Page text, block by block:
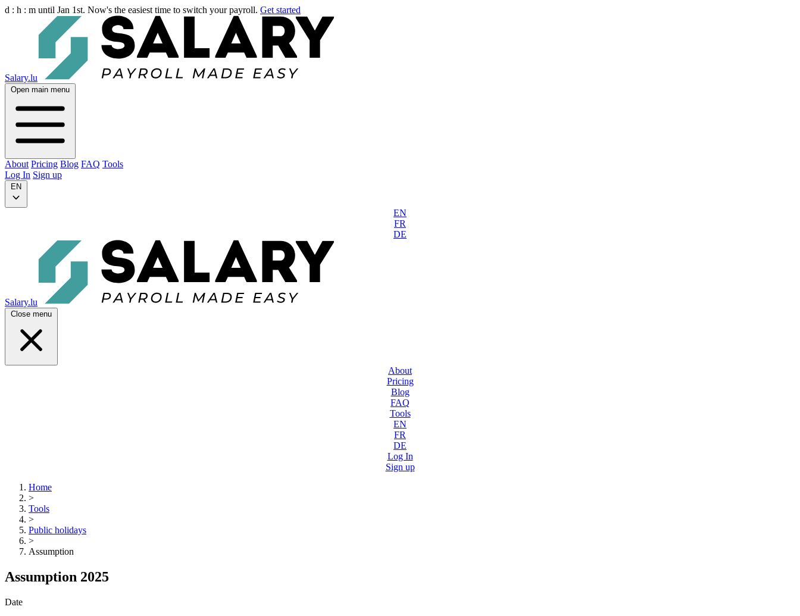
d : h : m until Jan 1st. Now's the easiest time to switch your payroll. Get started
Salary.lu
Open main menu
About Pricing Blog FAQ Tools
Log In Sign up
EN
EN
FR
DE
Salary.lu
Close menu
About
Pricing
Blog
FAQ
Tools
EN
FR
DE
Log In
Sign up
Home
>
Tools
>
Public holidays
>
Assumption
Assumption 2025
Date